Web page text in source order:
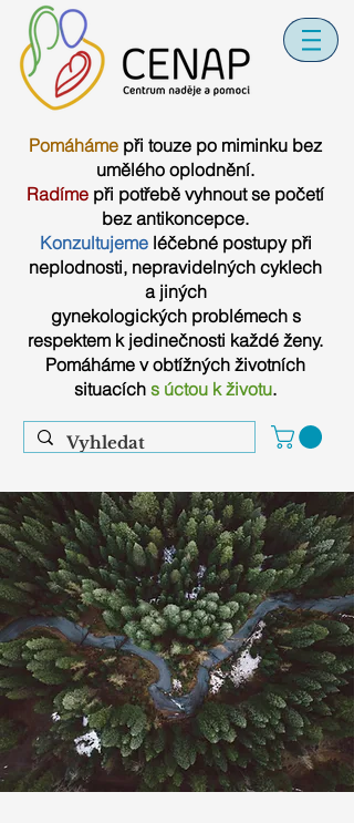
Pomáháme při touze po miminku bez
umělého oplodnění.
Radíme při potřebě vyhnout se početí
bez antikoncepce.
Konzultujemeléčebné postupy při
neplodnosti, nepravidelných cyklech
a jiných
gynekologických problémech s
respektem k jedinečnosti každé ženy.
Pomáháme v obtížných životních
situacích s úctou k životu.